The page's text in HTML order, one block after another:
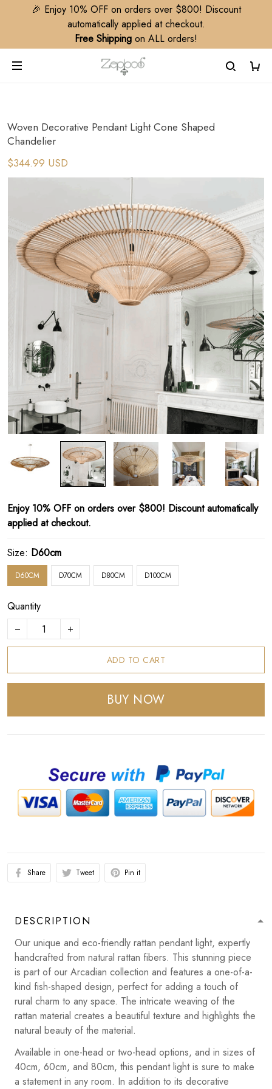
🎉 Enjoy 10% OFF on orders over $800! Discount
automatically applied at checkout.
Free Shipping on ALL orders!
Woven Decorative Pendant Light Cone Shaped
Chandelier
$344.99 USD
Enjoy 10% OFF on orders over $800! Discount automatically
applied at checkout.
Size: D60cm
D60CM D70CM D80CM D100CM
Quantity
ADD TO CART
BUY NOW
Share Tweet Pin it
DESCRIPTION
Our unique and eco-friendly rattan pendant light, expertly
handcrafted from natural rattan fibers. This stunning piece
is part of our Arcadian collection and features a one-of-a-
kind fish-shaped design, perfect for adding a touch of
rural charm to any space. The intricate weaving of the
rattan material creates a beautiful texture and highlights the
natural beauty of the material.
Available in one-head or two-head options, and in sizes of
40cm, 60cm, and 80cm, this pendant light is sure to make
a statement in any room. In addition to its decorative